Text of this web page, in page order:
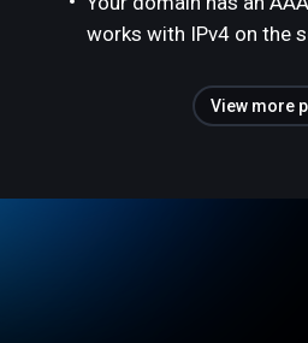
works with IPv4 on the
View more